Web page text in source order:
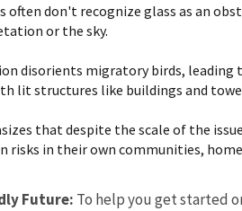
often don't recognize glass as an
or the sky.
disorients migratory birds, leading
lit structures like buildings and
that despite the scale of the
in their own communities,
Future: To help you get started